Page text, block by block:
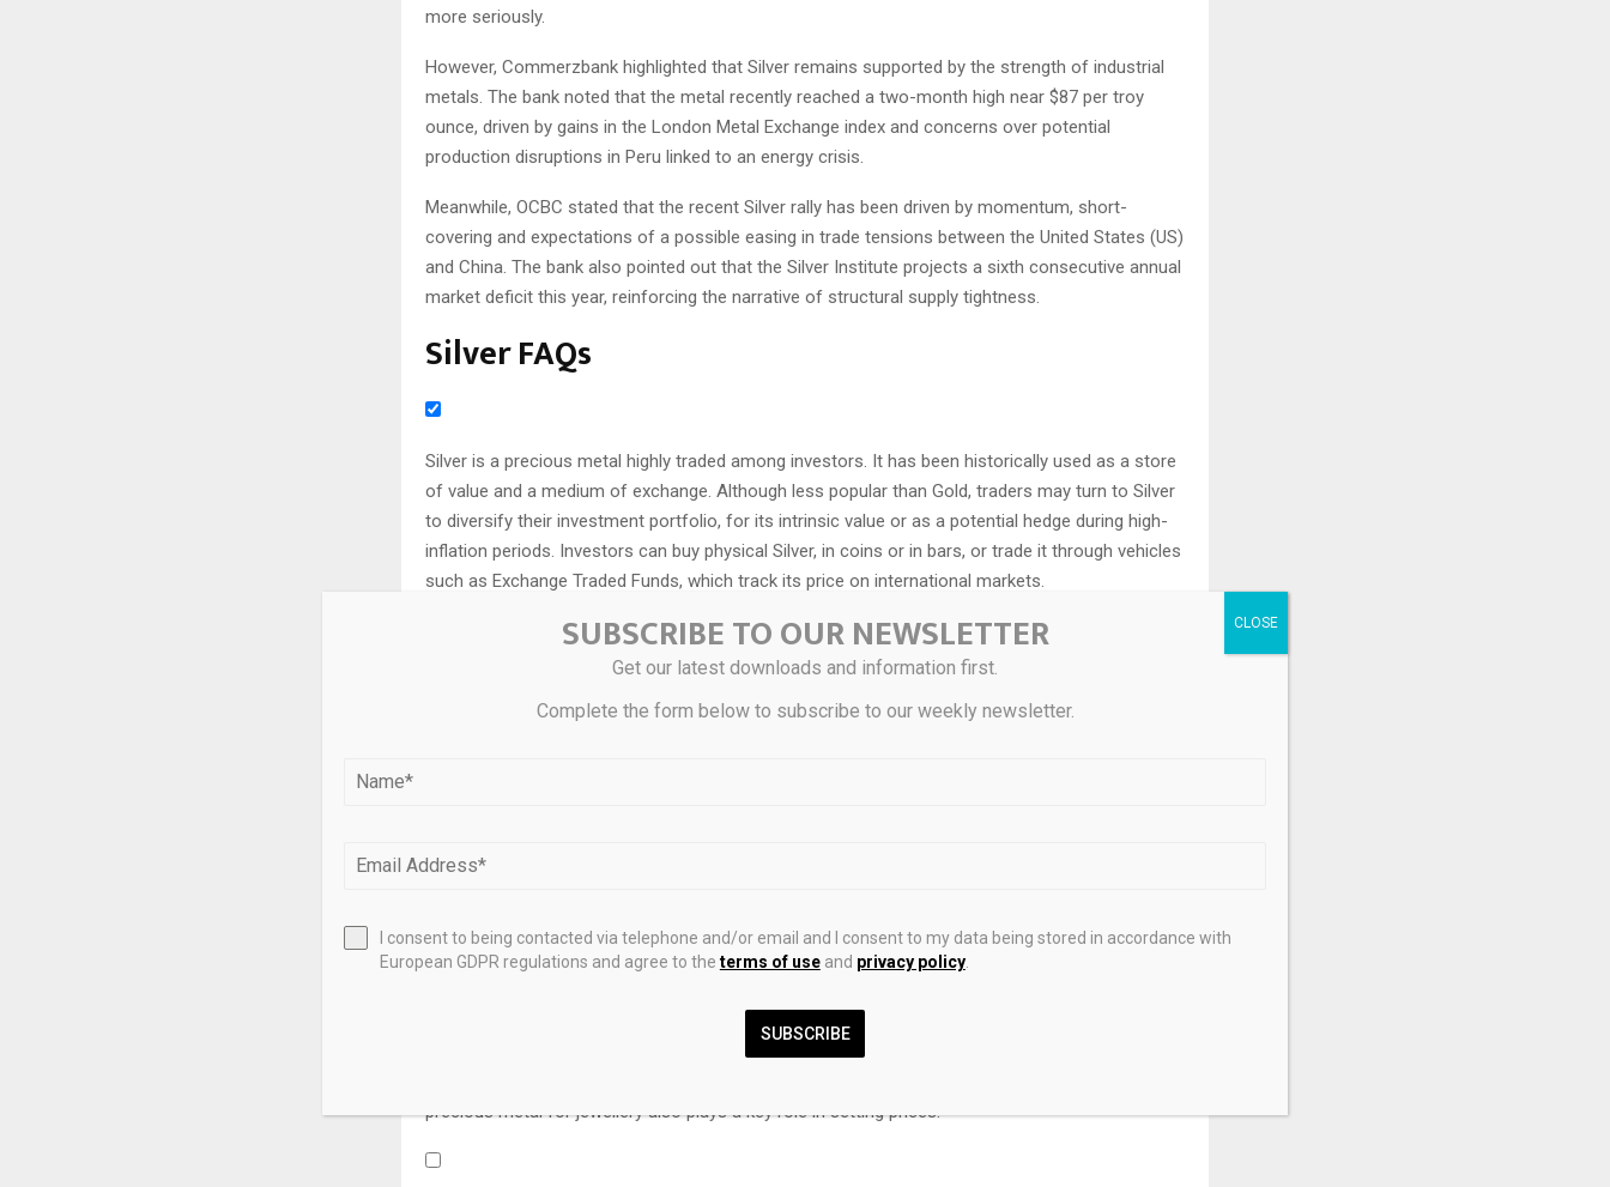
more seriously.
However, Commerzbank highlighted that Silver remains supported by the strength of industrial
metals. The bank noted that the metal recently reached a two-month high near $87 per troy
ounce, driven by gains in the London Metal Exchange index and concerns over potential
production disruptions in Peru linked to an energy crisis.
Meanwhile, OCBC stated that the recent Silver rally has been driven by momentum, short-
covering and expectations of a possible easing in trade tensions between the United States (US)
and China. The bank also pointed out that the Silver Institute projects a sixth consecutive annual
market deficit this year, reinforcing the narrative of structural supply tightness.
Silver FAQs
Silver is a precious metal highly traded among investors. It has been historically used as a store
of value and a medium of exchange. Although less popular than Gold, traders may turn to Silver
to diversify their investment portfolio, for its intrinsic value or as a potential hedge during high-
inflation periods. Investors can buy physical Silver, in coins or in bars, or trade it through vehicles
such as Exchange Traded Funds, which track its price on international markets.
recession can make Silver price escalate due to its safe-haven status, although to a lesser
abundant than Gold – and recycling rates can also affect prices.
Silver is widely used in industry, particularly in sectors such as electronics or solar energy, as it
in demand can increase prices, while a decline tends to lower them. Dynamics in the US, Chinese
and Indian economies can also contribute to price swings: for the US and particularly China, their
precious metal for jewellery also plays a key role in setting prices.
SUBSCRIBE TO OUR NEWSLETTER
Get our latest downloads and information first.
Complete the form below to subscribe to our weekly newsletter.
I consent to being contacted via telephone and/or email and I consent to my data being stored in accordance with
European GDPR regulations and agree to the terms of useand privacy policy.
SUBSCRIBE